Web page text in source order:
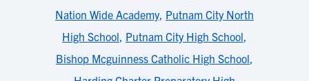
Nation Wide Academy, Putnam City North
High School, Putnam City High School,
Bishop Mcguinness Catholic High School,